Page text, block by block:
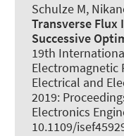
Schulze M,
Transverse Flux
Successive
19th
Electromagnetic
Electrical and
2019:
Electronics
10.1109/